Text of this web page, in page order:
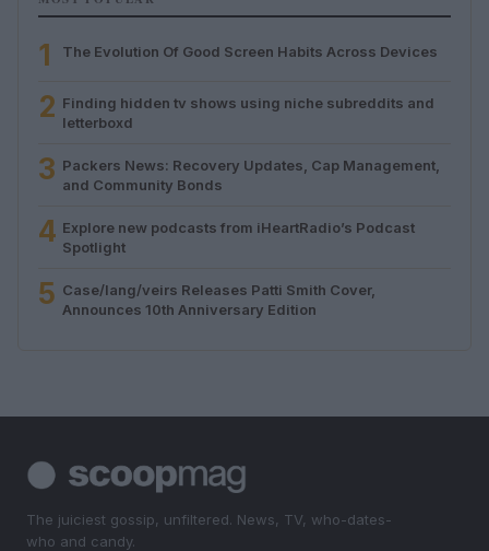
1 The Evolution Of Good Screen Habits Across Devices
2 Finding hidden tv shows using niche subreddits and
letterboxd
3 Packers News: Recovery Updates, Cap Management,
and Community Bonds
4 Explore new podcasts from iHeartRadio’s Podcast
Spotlight
5 Case/lang/veirs Releases Patti Smith Cover,
Announces 10th Anniversary Edition
The juiciest gossip, unfiltered. News, TV, who-dates-
who and candy.